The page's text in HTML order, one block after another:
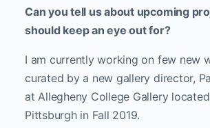
Can you tell us about upcoming
should keep an eye out for?
I am currently working on few new
curated by a new gallery director,
at Allegheny College Gallery
Pittsburgh in Fall 2019.